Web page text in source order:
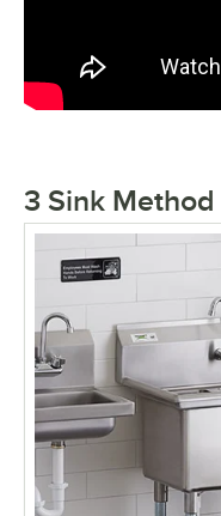
3 Sink Method